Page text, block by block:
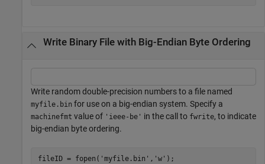
Write Binary File with Big-Endian Byte Ordering
Write random double-precision numbers to a file named
myfile.bin for use on a big-endian system. Specify a
machinefmt value of 'ieee-be' in the call to fwrite, to indicate
big-endian byte ordering.
fileID = fopen( 'myfile.bin' , 'w' );